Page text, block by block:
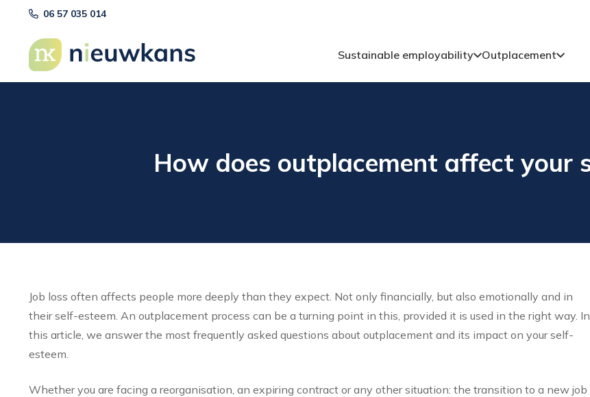
06 57 035 014
Sustainable employability Outplacement
How does outplacement affect your
Job loss often affects people more deeply than they expect. Not only financially, but also emotionally and in
their self-esteem. An outplacement process can be a turning point in this, provided it is used in the right way. In
this article, we answer the most frequently asked questions about outplacement and its impact on your self-
esteem.
Whether you are facing a reorganisation, an expiring contract or any other situation: the transition to a new job